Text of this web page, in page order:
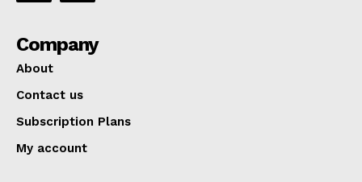
Company
About
Contact us
Subscription Plans
My account